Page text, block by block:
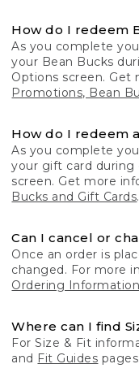
How do I redeem
As you complete
your Bean Bucks
Options screen.
Promotions, Bean
How do I redeem
As you complete
your gift card
screen. Get more
Bucks and Gift Cards.
Can I cancel or
Once an order is
changed. For more
Ordering Information
Where can I find
For Size & Fit
and Fit Guides pages.